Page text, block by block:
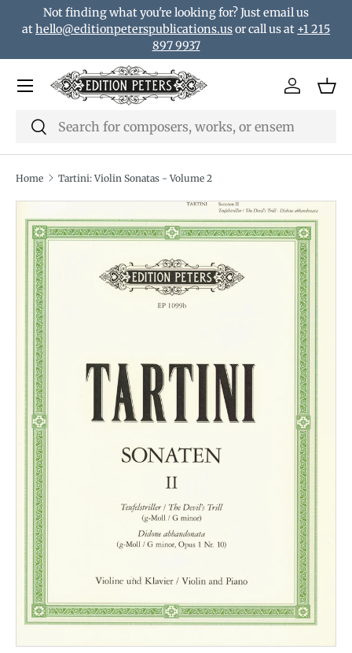
Skip to content
Not finding what you're looking for? Just email us
athello@editionpeterspublications.usor call us at +1 215
897 9937
Search
Search
Log in
Menu
Home Tartini: Violin Sonatas - Volume 2
Translation missing: